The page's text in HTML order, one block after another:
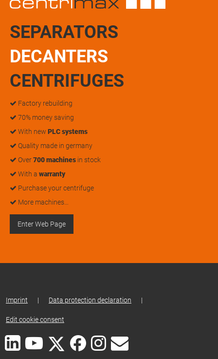
SEPARATORS
DECANTERS
CENTRIFUGES
Factory rebuilding
70% money saving
With new PLC systems
Quality made in germany
Over700 machines in stock
With a warranty
Purchase your centrifuge
More machines…
Enter Web Page
Imprint | Data protection declaration |
Edit cookie consent